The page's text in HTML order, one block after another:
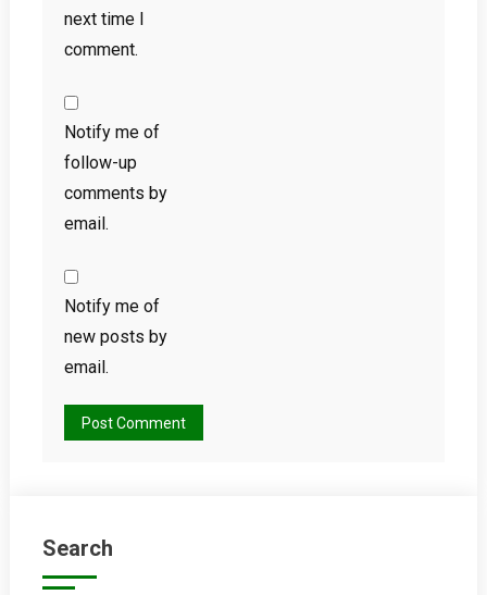
next time I
comment.
Notify me of
follow-up
comments by
email.
Notify me of
new posts by
email.
Search